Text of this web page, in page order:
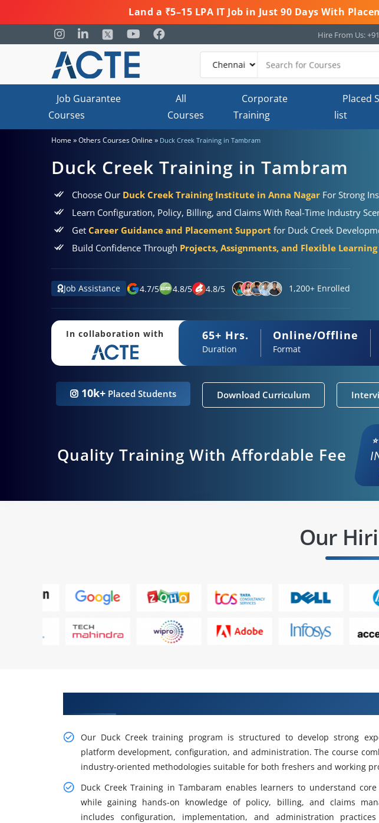
Land a ₹5–15 LPA IT Job in Just 90 Days With
Hire From Us:
Job Guarantee
Courses
All
Courses
Corporate
Training
Placed
list
Home »Others Courses Online » Duck Creek Training in Tambram
Duck Creek Training in Tambram
Choose Our Duck Creek Training Institute in Anna Nagar For Strong
Learn Configuration, Policy, Billing, and Claims With Real-Time Industry
Get Career Guidance and Placement Support for Duck Creek
Build Confidence Through Projects, Assignments, and Flexible
Job Assistance 4.7/5 4.8/5 4.8/5 1,200+ Enrolled
In collaboration with 65+ Hrs.
Duration
Online/Offline
Format
10k+ Placed Students Download Curriculum
Quality Training With Affordable Fee
Our
Our Duck Creek training program is structured to develop strong
platform development, configuration, and administration. The course
industry-oriented methodologies suitable for both freshers and working
Duck Creek Training in Tambaram enables learners to understand
while gaining hands-on knowledge of policy, billing, and claims
includes configuration, implementation, and administration